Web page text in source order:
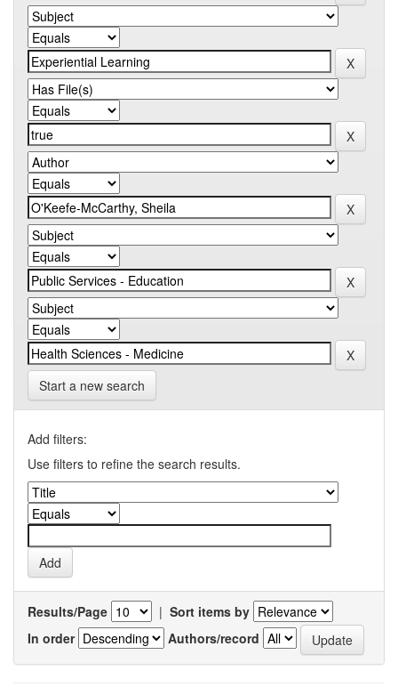
Start a new search
Add filters:
Use filters to refine the search results.
Results/Page | Sort items by
In order
Authors/record